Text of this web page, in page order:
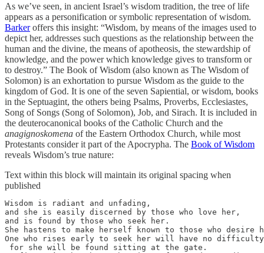
As we’ve seen, in ancient Israel’s wisdom tradition, the tree of life
appears as a personification or symbolic representation of wisdom.
Barkeroffers this insight: “Wisdom, by means of the images used to
depict her, addresses such questions as the relationship between the
human and the divine, the means of apotheosis, the stewardship of
knowledge, and the power which knowledge gives to transform or
to destroy.” The Book of Wisdom (also known as The Wisdom of
Solomon) is an exhortation to pursue Wisdom as the guide to the
kingdom of God. It is one of the seven Sapiential, or wisdom, books
in the Septuagint, the others being Psalms, Proverbs, Ecclesiastes,
Song of Songs (Song of Solomon), Job, and Sirach. It is included in
the deuterocanonical books of the Catholic Church and the
anagignoskomena of the Eastern Orthodox Church, while most
Protestants consider it part of the Apocrypha. The Book of Wisdom
reveals Wisdom’s true nature:
Text within this block will maintain its original spacing when
published
Wisdom is radiant and unfading,
and she is easily discerned by those who love her,
and is found by those who seek her.
She hastens to make herself known to those who desire
One who rises early to seek her will have no
for she will be found sitting at the gate.